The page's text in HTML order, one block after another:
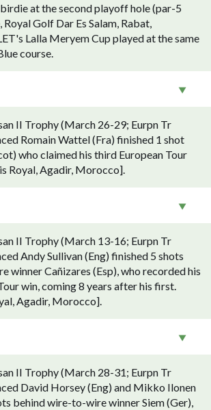
at the second playoff hole (par-5
Royal Golf Dar Es Salam, Rabat,
Lalla Meryem Cup played at the same
course.
II Trophy (March 26-29; Eurpn Tr
Romain Wattel (Fra) finished 1 shot
who claimed his third European Tour
Royal, Agadir, Morocco].
II Trophy (March 13-16; Eurpn Tr
Andy Sullivan (Eng) finished 5 shots
winner Cañizares (Esp), who recorded his
win, coming 8 years after his first.
Agadir, Morocco].
II Trophy (March 28-31; Eurpn Tr
David Horsey (Eng) and Mikko Ilonen
behind wire-to-wire winner Siem (Ger),